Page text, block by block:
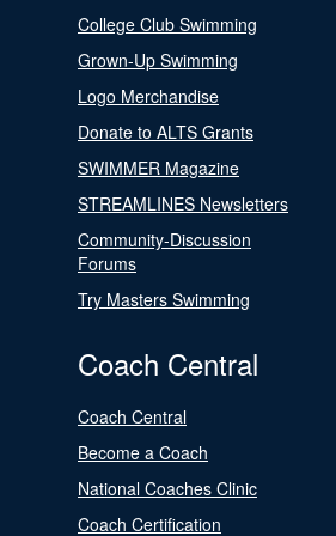
College Club Swimming
Grown-Up Swimming
Logo Merchandise
Donate to ALTS Grants
SWIMMER Magazine
STREAMLINES Newsletters
Community-Discussion
Forums
Try Masters Swimming
Coach Central
Coach Central
Become a Coach
National Coaches Clinic
Coach Certification